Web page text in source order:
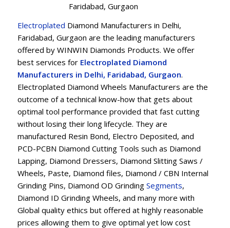
Faridabad, Gurgaon
Electroplated Diamond Manufacturers in Delhi,
Faridabad, Gurgaon are the leading manufacturers
offered by WINWIN Diamonds Products. We offer
best services for Electroplated Diamond
Manufacturers in Delhi, Faridabad, Gurgaon.
Electroplated Diamond Wheels Manufacturers are the
outcome of a technical know-how that gets about
optimal tool performance provided that fast cutting
without losing their long lifecycle. They are
manufactured Resin Bond, Electro Deposited, and
PCD-PCBN Diamond Cutting Tools such as Diamond
Lapping, Diamond Dressers, Diamond Slitting Saws /
Wheels, Paste, Diamond files, Diamond / CBN Internal
Grinding Pins, Diamond OD Grinding Segments,
Diamond ID Grinding Wheels, and many more with
Global quality ethics but offered at highly reasonable
prices allowing them to give optimal yet low cost